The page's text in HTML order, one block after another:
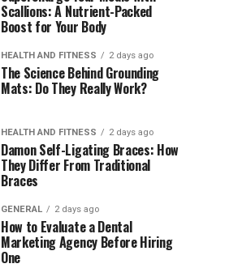
Scallions: A Nutrient-Packed
Boost for Your Body
HEALTH AND FITNESS 2 days ago
The Science Behind Grounding
Mats: Do They Really Work?
HEALTH AND FITNESS 2 days ago
Damon Self-Ligating Braces: How
They Differ From Traditional
Braces
GENERAL 2 days ago
How to Evaluate a Dental
Marketing Agency Before Hiring
One